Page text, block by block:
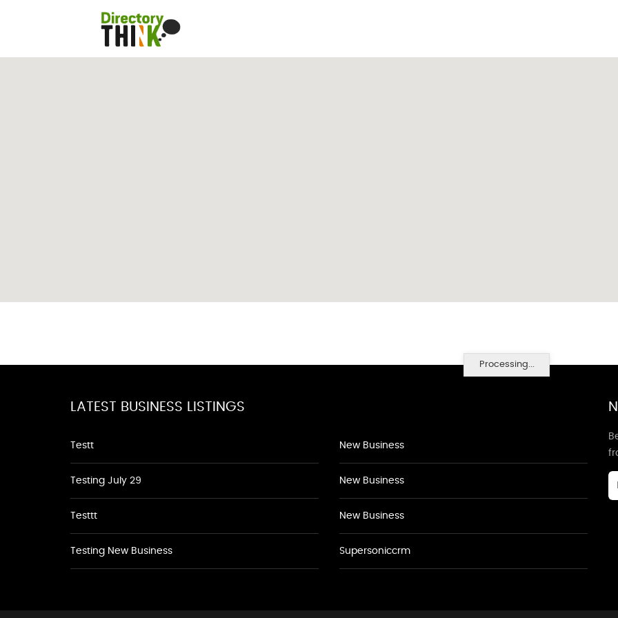
Processing...
LATEST BUSINESS LISTINGS
Testt
Testing July 29
Testtt
Testing New Business
New Business
New Business
New Business
Supersoniccrm